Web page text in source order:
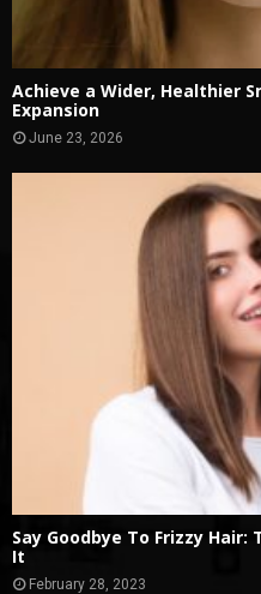
Achieve a Wider, Healthier
Expansion
June 23, 2026
Say Goodbye To Frizzy
It
February 28, 2023